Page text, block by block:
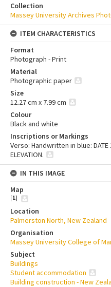
Collection
Massey University Archives
ITEM CHARACTERISTICS
Format
Photograph - Print
Material
Photographic paper
Size
12.27 cm x 7.99 cm
Colour
Black and white
Inscriptions or Markings
Verso: Handwritten in blue: DATE
ELEVATION.
IN THIS IMAGE
Map
[1]
Location
Palmerston North, New Zealand
Organisation
Massey University College of
Subject
Buildings
Student accommodation
Building construction - New